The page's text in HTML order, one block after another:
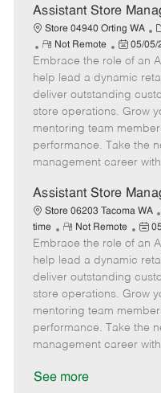
e
Assistant Store
Store 04940 Orting WA
a
t
e
g
o
r
R
e
m
o
t
e
Not Remote
P
o
s
t
e
d
D
e
05/05/
Embrace the role of an
help lead a dynamic
deliver outstanding
store operations. Grow
mentoring team
performance. Take the
management career
Assistant Store
Store 06203 Tacoma WA
time
R
e
m
o
t
e
Not Remote
P
o
s
t
e
d
D
Embrace the role of an
help lead a dynamic
deliver outstanding
store operations. Grow
mentoring team
performance. Take the
management career
See more